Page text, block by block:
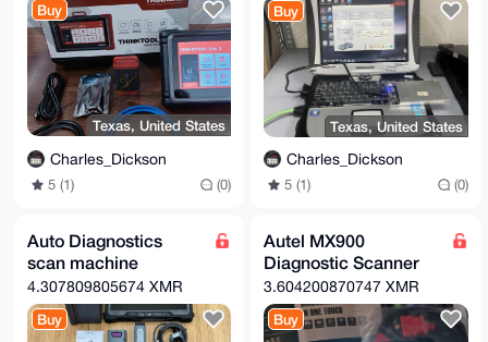
Buy
Texas, United States
Charles_Dickson
5 (1) (0)
Buy
Texas, United States
Charles_Dickson
5 (1) (0)
Auto Diagnostics
scan machine
4.307809805674 XMR
Buy
Autel MX900
Diagnostic Scanner
3.604200870747 XMR
Buy